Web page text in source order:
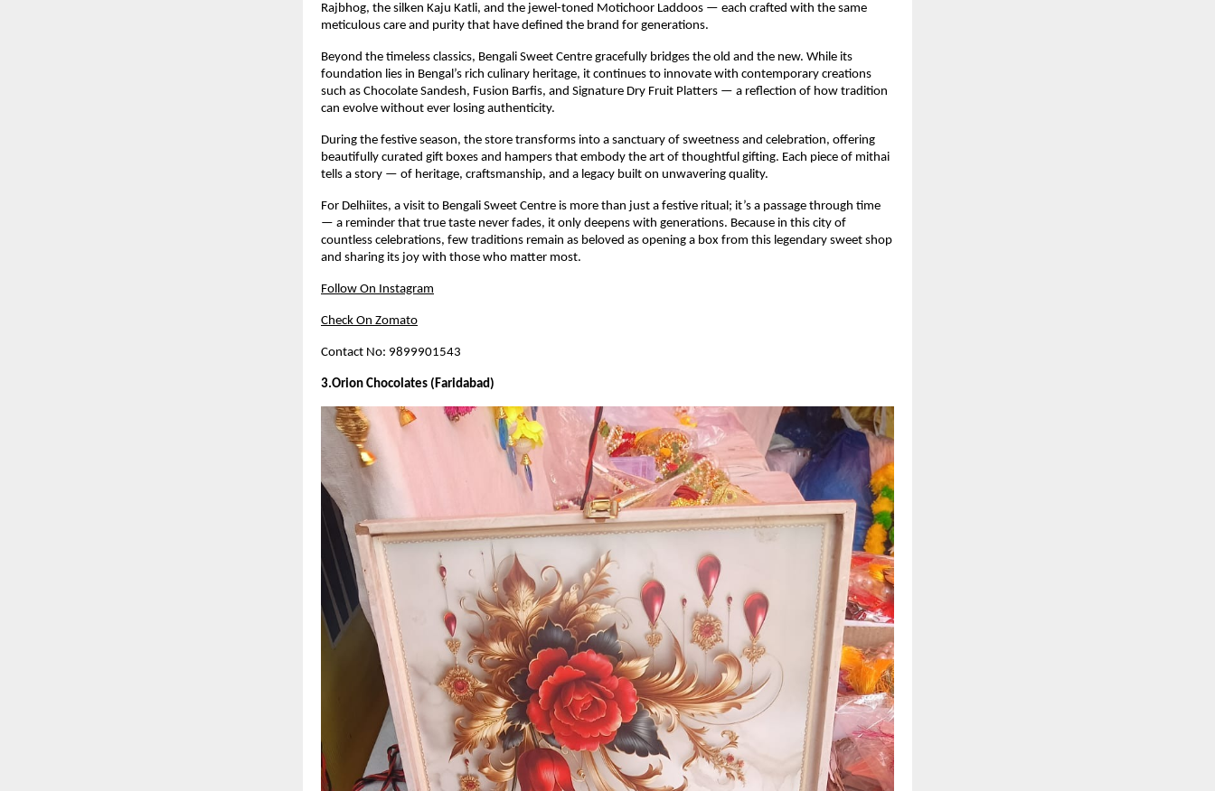
Rajbhog, the silken Kaju Katli, and the jewel-toned Motichoor Laddoos — each crafted with the same
meticulous care and purity that have defined the brand for generations.
Beyond the timeless classics, Bengali Sweet Centre gracefully bridges the old and the new. While its
foundation lies in Bengal’s rich culinary heritage, it continues to innovate with contemporary creations
such as Chocolate Sandesh, Fusion Barfis, and Signature Dry Fruit Platters — a reflection of how tradition
can evolve without ever losing authenticity.
During the festive season, the store transforms into a sanctuary of sweetness and celebration, offering
beautifully curated gift boxes and hampers that embody the art of thoughtful gifting. Each piece of mithai
tells a story — of heritage, craftsmanship, and a legacy built on unwavering quality.
For Delhiites, a visit to Bengali Sweet Centre is more than just a festive ritual; it’s a passage through time
— a reminder that true taste never fades, it only deepens with generations. Because in this city of
countless celebrations, few traditions remain as beloved as opening a box from this legendary sweet shop
and sharing its joy with those who matter most.
Follow On Instagram
Check On Zomato
Contact No: 9899901543
3.Orion Chocolates (Faridabad)